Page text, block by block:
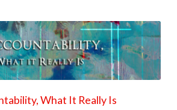
What It Really Is